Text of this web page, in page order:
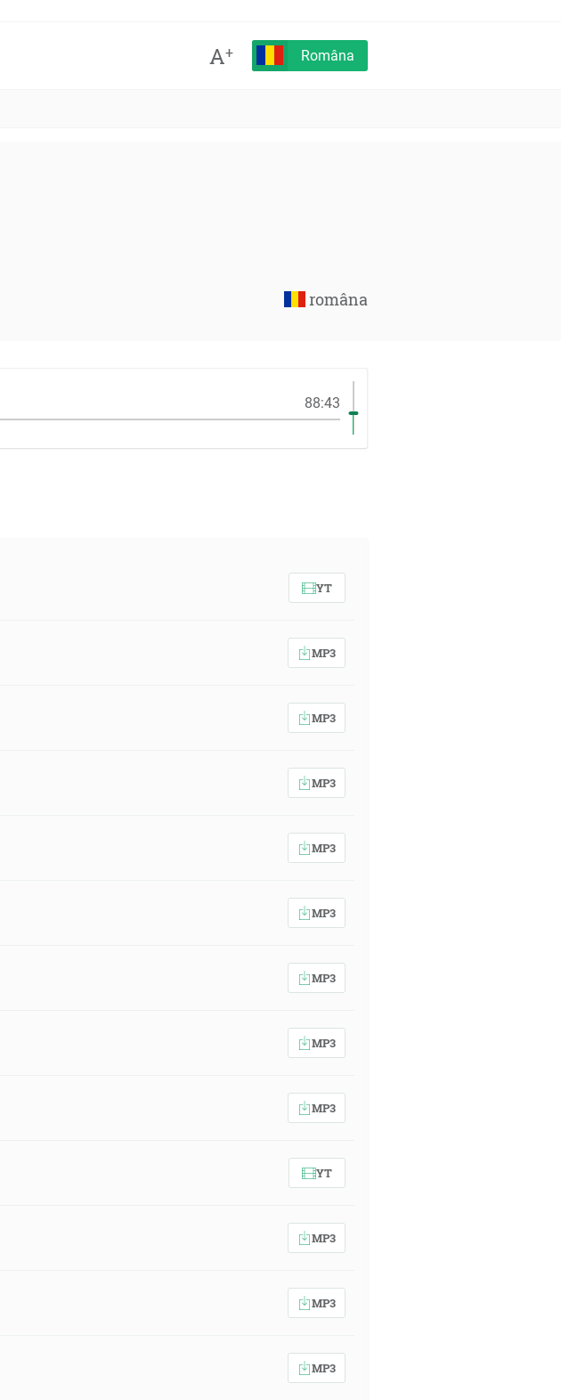
A+ Româna
româna
88:43
YT
MP3
MP3
MP3
MP3
MP3
MP3
MP3
MP3
YT
MP3
MP3
MP3